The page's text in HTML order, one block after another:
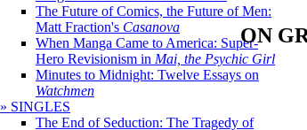
The Future of Comics, the Future of Men:
Matt Fraction's Casanova
When Manga Came to America: Super-
Hero Revisionism in Mai, the Psychic Girl
Minutes to Midnight: Twelve Essays on
Watchmen
» SINGLES
The End of Seduction: The Tragedy of
ON